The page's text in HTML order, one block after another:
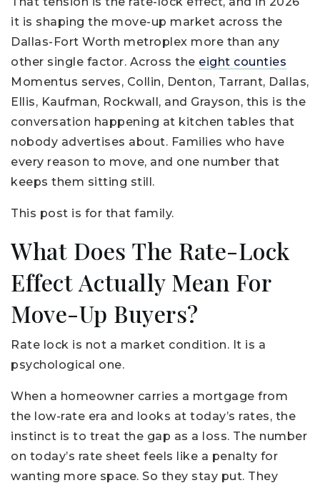
it is shaping the move-up market across the
Dallas-Fort Worth metroplex more than any
other single factor. Across the eight counties
Momentus serves, Collin, Denton, Tarrant, Dallas,
Ellis, Kaufman, Rockwall, and Grayson, this is the
conversation happening at kitchen tables that
nobody advertises about. Families who have
every reason to move, and one number that
keeps them sitting still.
This post is for that family.
What Does The Rate-Lock
Effect Actually Mean For
Move-Up Buyers?
Rate lock is not a market condition. It is a
psychological one.
When a homeowner carries a mortgage from
the low-rate era and looks at today’s rates, the
instinct is to treat the gap as a loss. The number
on today’s rate sheet feels like a penalty for
wanting more space. So they stay put. They